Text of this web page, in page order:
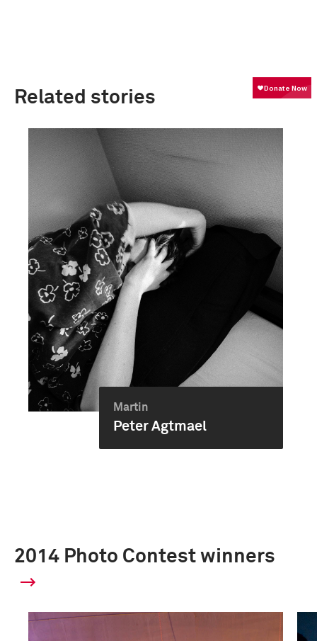
Related stories
Martin
Peter Agtmael
2014 Photo Contest winners